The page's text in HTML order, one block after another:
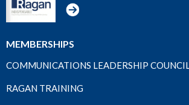
MEMBERSHIPS
COMMUNICATIONS LEADERSHIP
RAGAN TRAINING